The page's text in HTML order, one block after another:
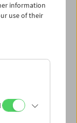
information
use of their